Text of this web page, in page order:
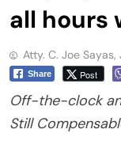
all hours
Atty. C. Joe Sayas,
Share Post
Off-the-clock
Still